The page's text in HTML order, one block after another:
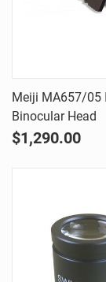
Meiji MA657/05
Binocular Head
$1,290.00